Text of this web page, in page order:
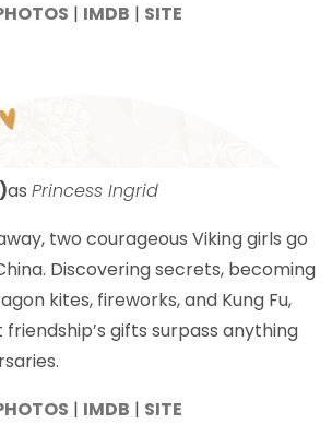
| IMDB | SITE
as Princess Ingrid
two courageous Viking girls go
Discovering secrets, becoming
kites, fireworks, and Kung Fu,
gifts surpass anything
| IMDB | SITE